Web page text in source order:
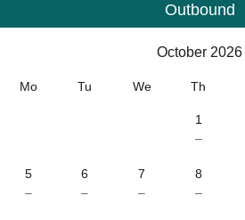
Outbound
October 2026
Mo Tu We Th
1
–
5
–
6
–
7
–
8
–